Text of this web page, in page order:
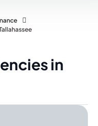
in